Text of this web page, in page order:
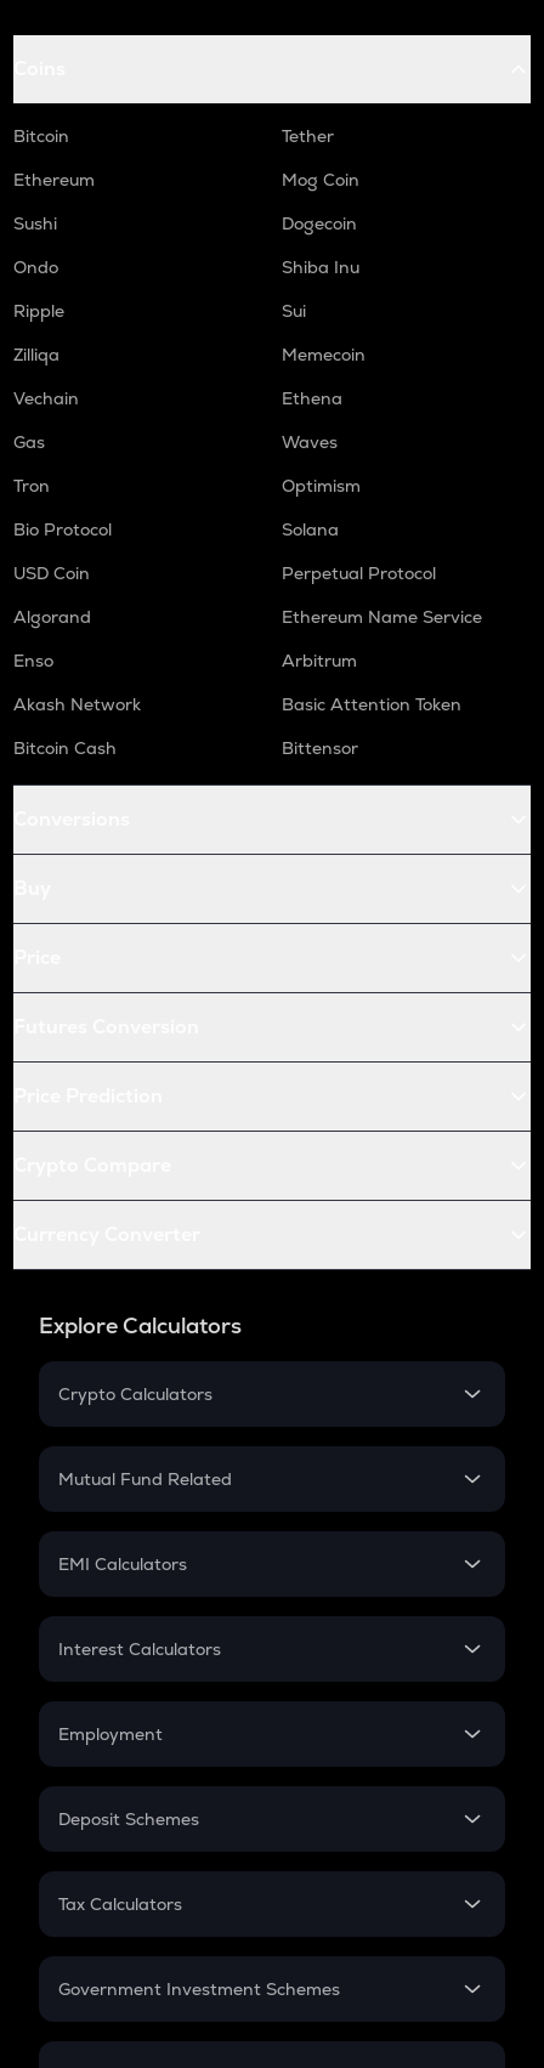
Bitcoin
Tether
Ethereum
Mog Coin
Sushi
Dogecoin
Ondo
Shiba Inu
Ripple
Sui
Zilliqa
Memecoin
Vechain
Ethena
Gas
Waves
Tron
Optimism
Bio Protocol
Solana
USD Coin
Perpetual Protocol
Algorand
Ethereum Name Service
Enso
Arbitrum
Akash Network
Basic Attention Token
Bitcoin Cash
Bittensor
Explore Calculators
Crypto Calculators
Crypto SIP Calculator
Crypto Futures
Mutual Fund Related
Mutual Fund
EMI Calculators
EMI
Credit Card EMI
Interest Calculators
Compound Interest
Employment
In-Hand Salary
PPF
Gratuity
Retirement
Deposit Schemes
FD
Tax Calculators
GST
Government Investment Schemes
Sukanya Samriddhu Yojana